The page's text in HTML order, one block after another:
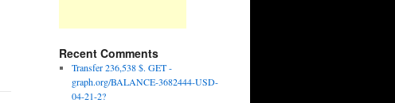
Recent Comments
Transfer 236,538 $. GET -
graph.org/BALANCE-3682444-USD-
04-21-2?